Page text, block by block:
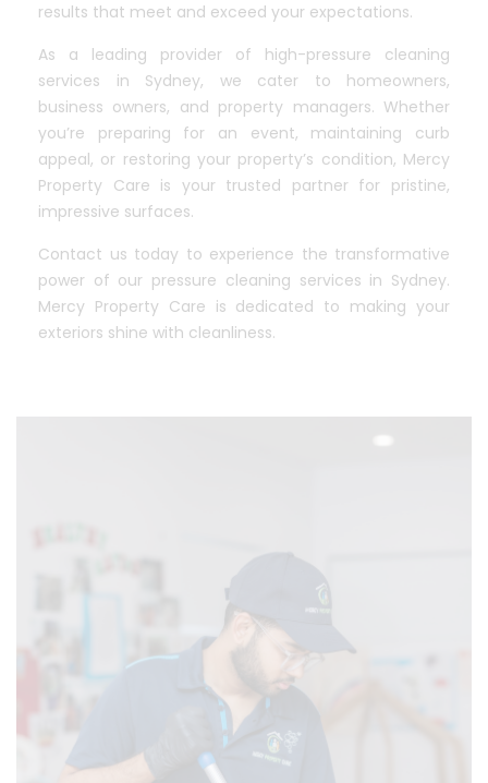
results that meet and exceed your expectations.
As a leading provider of high-pressure cleaning
services in Sydney, we cater to homeowners,
business owners, and property managers. Whether
you’re preparing for an event, maintaining curb
appeal, or restoring your property’s condition, Mercy
Property Care is your trusted partner for pristine,
impressive surfaces.
Contact us today to experience the transformative
power of our pressure cleaning services in Sydney.
Mercy Property Care is dedicated to making your
exteriors shine with cleanliness.